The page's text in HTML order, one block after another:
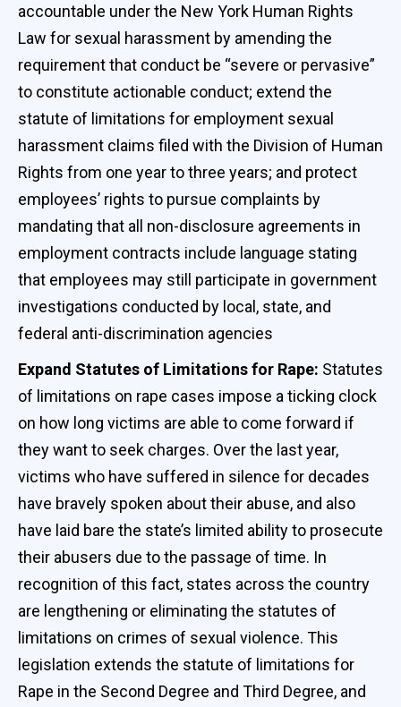
accountable under the New York Human Rights
Law for sexual harassment by amending the
requirement that conduct be “severe or pervasive”
to constitute actionable conduct; extend the
statute of limitations for employment sexual
harassment claims filed with the Division of Human
Rights from one year to three years; and protect
employees’ rights to pursue complaints by
mandating that all non-disclosure agreements in
employment contracts include language stating
that employees may still participate in government
investigations conducted by local, state, and
federal anti-discrimination agencies
Expand Statutes of Limitations for Rape: Statutes
of limitations on rape cases impose a ticking clock
on how long victims are able to come forward if
they want to seek charges. Over the last year,
victims who have suffered in silence for decades
have bravely spoken about their abuse, and also
have laid bare the state’s limited ability to prosecute
their abusers due to the passage of time. In
recognition of this fact, states across the country
are lengthening or eliminating the statutes of
limitations on crimes of sexual violence. This
legislation extends the statute of limitations for
Rape in the Second Degree and Third Degree, and